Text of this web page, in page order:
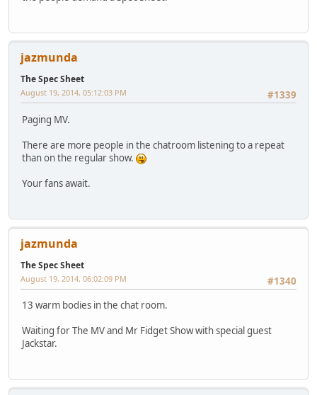
jazmunda
The Spec Sheet
#1339
August 19, 2014, 05:12:03 PM
Paging MV.
There are more people in the chatroom listening to a repeat
than on the regular show.
Your fans await.
jazmunda
The Spec Sheet
#1340
August 19, 2014, 06:02:09 PM
13 warm bodies in the chat room.
Waiting for The MV and Mr Fidget Show with special guest
Jackstar.